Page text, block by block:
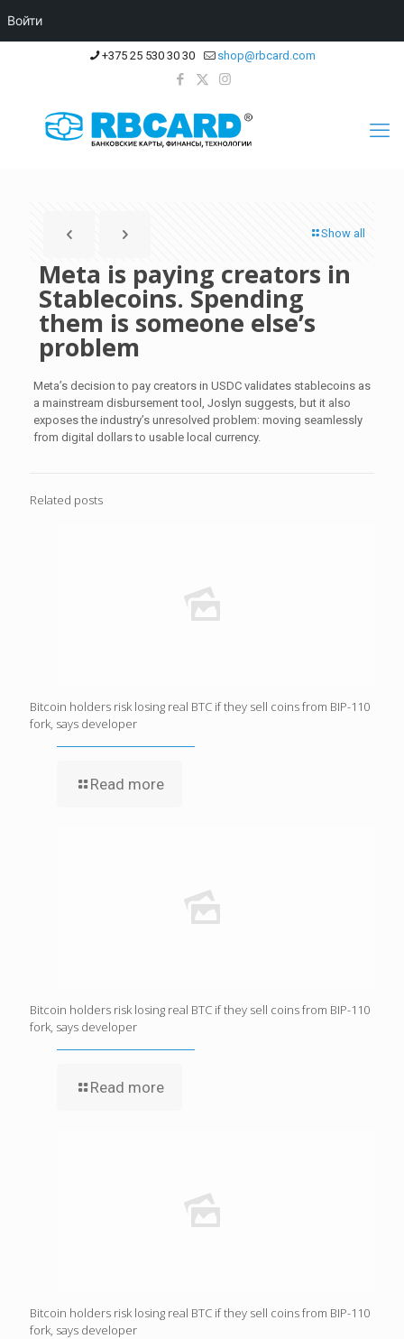
+375 25 530 30 30 shop@rbcard.com
Show all
Meta is paying creators in
Stablecoins. Spending
them is someone else’s
problem
Meta’s decision to pay creators in USDC validates stablecoins as
a mainstream disbursement tool, Joslyn suggests, but it also
exposes the industry’s unresolved problem: moving seamlessly
from digital dollars to usable local currency.
Related posts
Bitcoin holders risk losing real BTC if they sell coins from BIP-110
fork, says developer
Read more
Bitcoin holders risk losing real BTC if they sell coins from BIP-110
fork, says developer
Read more
Bitcoin holders risk losing real BTC if they sell coins from BIP-110
fork, says developer
Войти